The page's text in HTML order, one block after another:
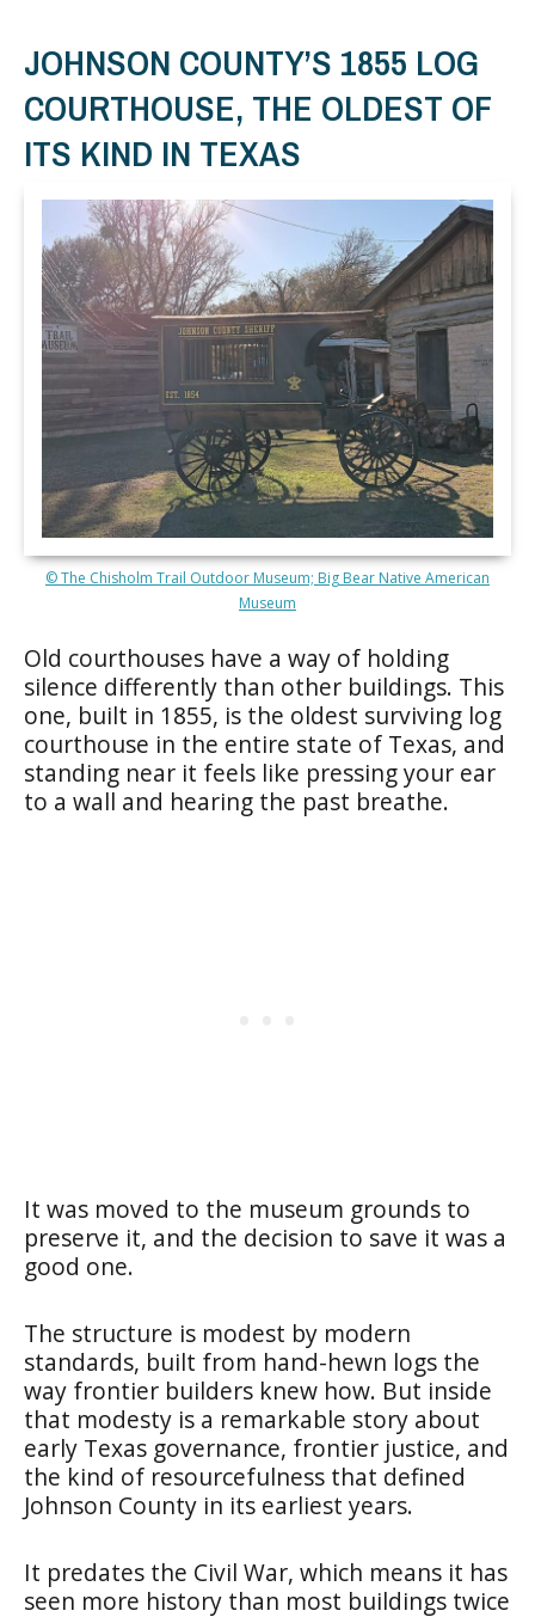
JOHNSON COUNTY’S 1855 LOG
COURTHOUSE, THE OLDEST OF
ITS KIND IN TEXAS
© The Chisholm Trail Outdoor Museum; Big Bear Native American
Museum
Old courthouses have a way of holding
silence differently than other buildings. This
one, built in 1855, is the oldest surviving log
courthouse in the entire state of Texas, and
standing near it feels like pressing your ear
to a wall and hearing the past breathe.
It was moved to the museum grounds to
preserve it, and the decision to save it was a
good one.
The structure is modest by modern
standards, built from hand-hewn logs the
way frontier builders knew how. But inside
that modesty is a remarkable story about
early Texas governance, frontier justice, and
the kind of resourcefulness that defined
Johnson County in its earliest years.
It predates the Civil War, which means it has
seen more history than most buildings twice